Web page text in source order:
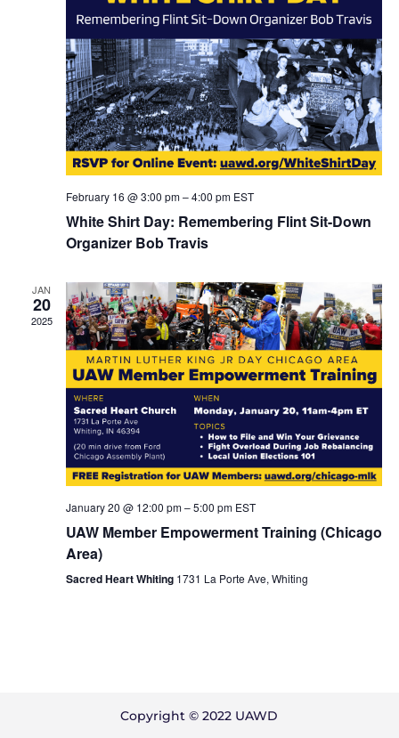
February 16 @ 3:00 pm–4:00 pm EST
White Shirt Day: Remembering Flint Sit-Down
Organizer Bob Travis
JAN
20
2025
January 20 @ 12:00 pm–5:00 pm EST
UAW Member Empowerment Training (Chicago
Area)
Sacred Heart Whiting 1731 La Porte Ave, Whiting
Copyright © 2022 UAWD